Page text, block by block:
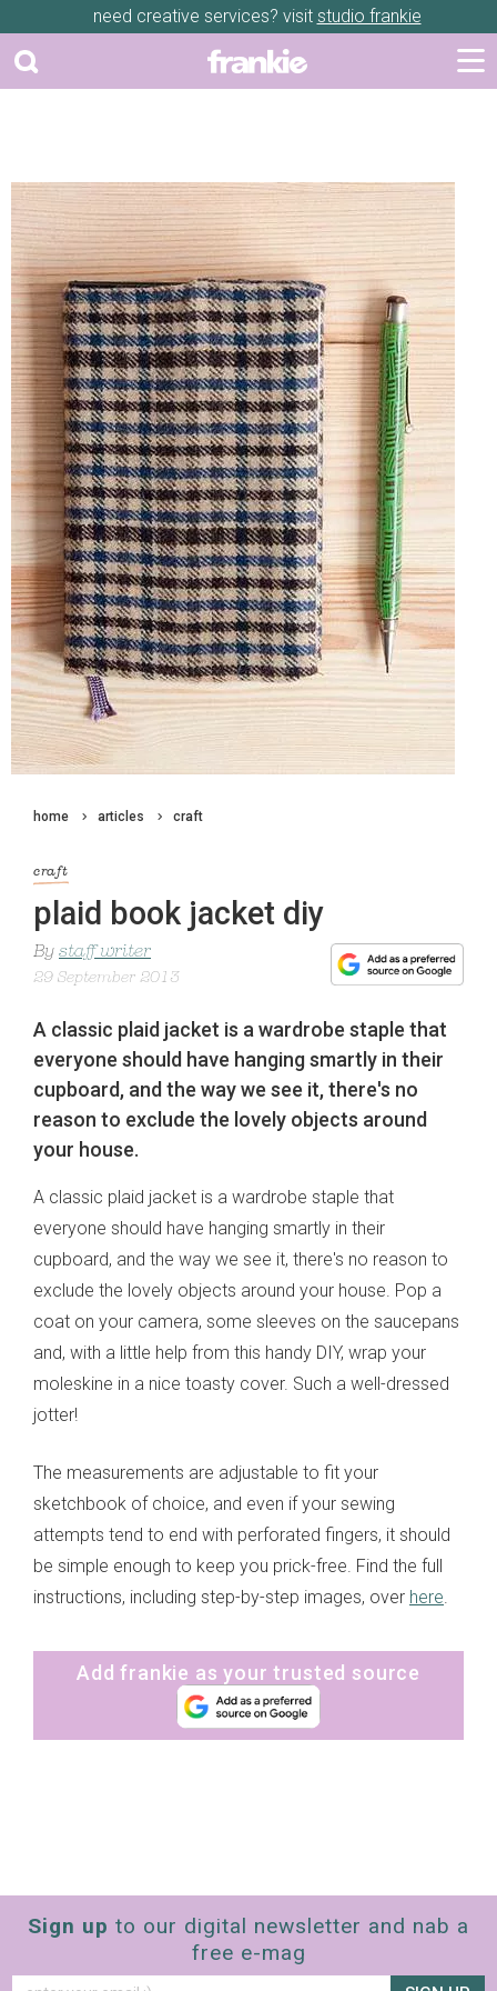
need creative services? visit studio frankie
home articles craft
craft
plaid book jacket diy
By staff writer
29 September 2013
A classic plaid jacket is a wardrobe staple that
everyone should have hanging smartly in their
cupboard, and the way we see it, there's no
reason to exclude the lovely objects around
your house.
A classic plaid jacket is a wardrobe staple that
everyone should have hanging smartly in their
cupboard, and the way we see it, there's no reason to
exclude the lovely objects around your house. Pop a
coat on your camera, some sleeves on the saucepans
and, with a little help from this handy DIY, wrap your
moleskine in a nice toasty cover. Such a well-dressed
jotter!
The measurements are adjustable to fit your
sketchbook of choice, and even if your sewing
attempts tend to end with perforated fingers, it should
be simple enough to keep you prick-free. Find the full
instructions, including step-by-step images, over here.
Add frankie as your trusted source
Sign up to our digital newsletter and nab a
free e-mag